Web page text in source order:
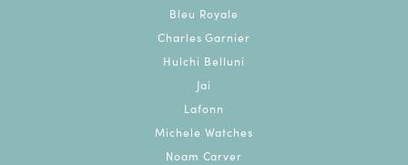
Bleu Royale
Charles Garnier
Hulchi Belluni
Jai
Lafonn
Michele Watches
Noam Carver